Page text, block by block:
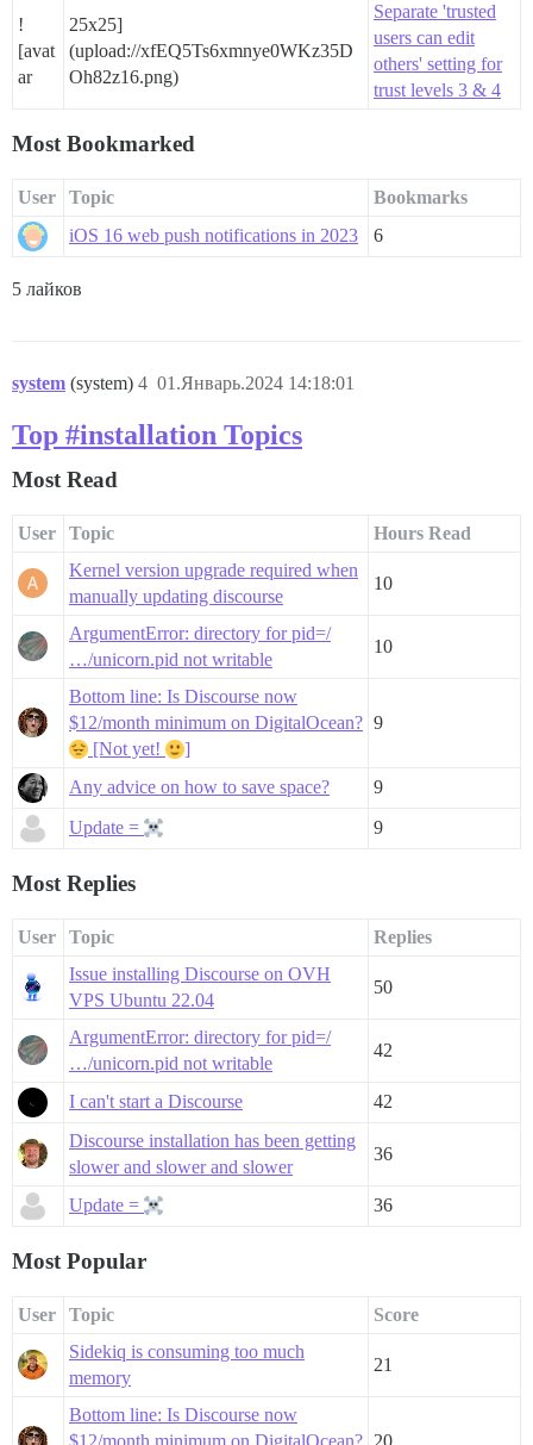
!
[avat
ar
25x25]
(upload://xfEQ5Ts6xmnye0WKz35D
Oh82z16.png)
Separate 'trusted
users can edit
others' setting for
trust levels 3 & 4
Most Bookmarked
User Topic
Bookmarks
iOS 16 web push notifications in 2023
6
5 лайков
system (system) 01.Январь.2024 14:18:01
4
Top #installation Topics
Most Read
User Topic
Hours Read
Kernel version upgrade required when
manually updating discourse
10
ArgumentError: directory for pid=/
…/unicorn.pid not writable
10
Bottom line: Is Discourse now
$12/month minimum on DigitalOcean?
[Not yet!
]
9
Any advice on how to save space?
9
Update =
9
Most Replies
User Topic
Replies
Issue installing Discourse on OVH
VPS Ubuntu 22.04
50
ArgumentError: directory for pid=/
…/unicorn.pid not writable
42
I can't start a Discourse
42
Discourse installation has been getting
slower and slower and slower
36
Update = 36
Most Popular
User Topic
Score
Sidekiq is consuming too much
memory
21
Bottom line: Is Discourse now